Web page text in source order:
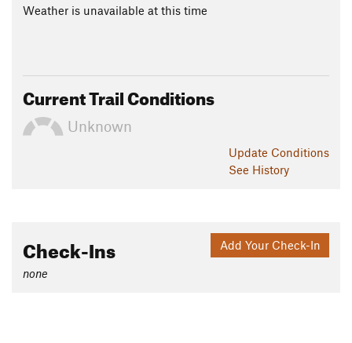
Weather is unavailable at this time
Current Trail Conditions
Unknown
Update Conditions
See History
Add Your Check-In
Check-Ins
none